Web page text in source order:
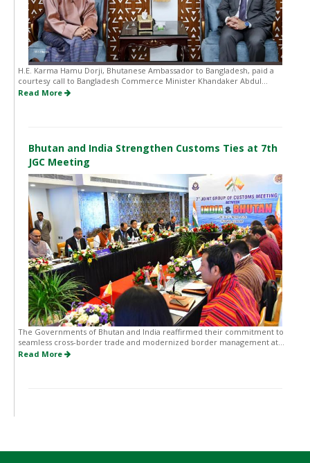
H.E. Karma Hamu Dorji, Bhutanese Ambassador to Bangladesh, paid a
courtesy call to Bangladesh Commerce Minister Khandaker Abdul...
Read More
Bhutan and India Strengthen Customs Ties at 7th
JGC Meeting
The Governments of Bhutan and India reaffirmed their commitment to
seamless cross-border trade and modernized border management at...
Read More